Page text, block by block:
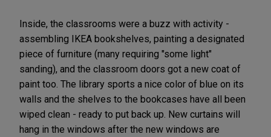
Inside, the classrooms were a buzz with activity -
assembling IKEA bookshelves, painting a designated
piece of furniture (many requiring "some light"
sanding), and the classroom doors got a new coat of
paint too. The library sports a nice color of blue on its
walls and the shelves to the bookcases have all been
wiped clean - ready to put back up. New curtains will
hang in the windows after the new windows are